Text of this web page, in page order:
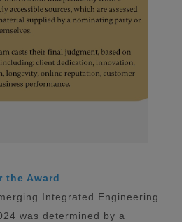
the Award
Integrated Engineering
was determined by a